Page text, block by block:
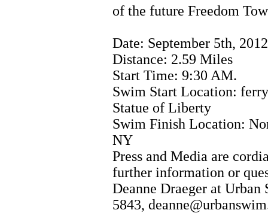
of the future Freedom
Date: September 5th, 2012
Distance: 2.59 Miles
Start Time: 9:30 AM.
Swim Start Location:
Statue of Liberty
Swim Finish Location:
NY
Press and Media are
further information or
Deanne Draeger at Urban
5843,